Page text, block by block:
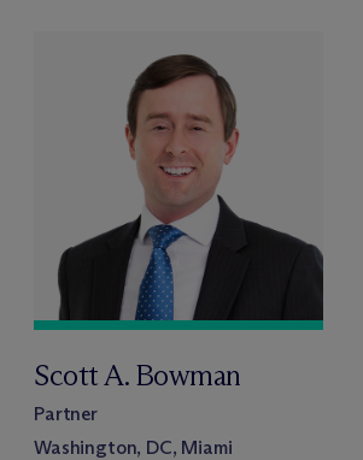
Scott A. Bowman
Partner
Washington, DC, Miami